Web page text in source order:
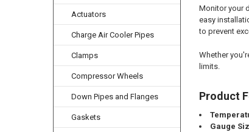
Actuators
Charge Air Cooler Pipes
Clamps
Compressor Wheels
Down Pipes and Flanges
Gaskets
Monitor your
easy
to prevent
Whether
limits.
Product
Gauge